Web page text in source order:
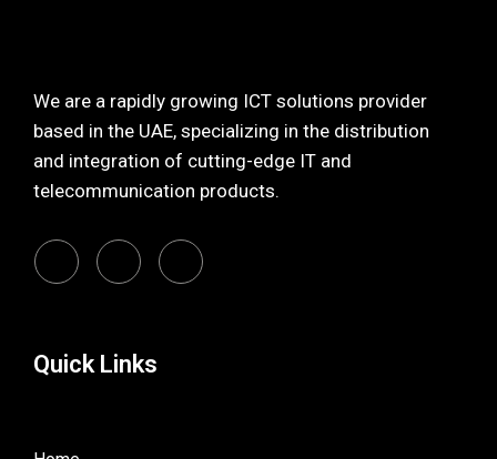
We are a rapidly growing ICT solutions provider
based in the UAE, specializing in the distribution
and integration of cutting-edge IT and
telecommunication products.
Quick Links